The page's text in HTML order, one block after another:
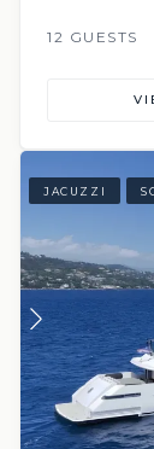
12 GUESTS
JACUZZI